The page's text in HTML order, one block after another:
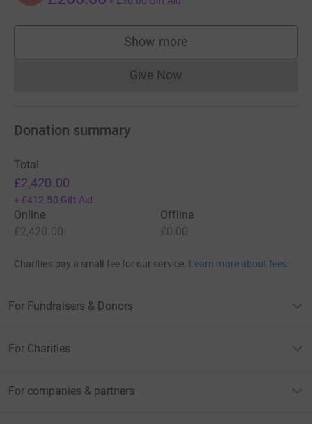
Show more
supporters
Give NowDonations cannot currently
Donation summary
Total
£2,420.00
+ £412.50 Gift Aid
Online
£2,420.00
Offline
£0.00
Charities pay a small fee for our service. Learn more about fees
For Fundraisers & Donors
For Charities
For companies & partners